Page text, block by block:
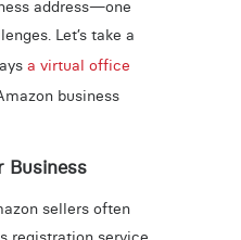
address—one
Let’s take a
a virtual office
business
Business
sellers often